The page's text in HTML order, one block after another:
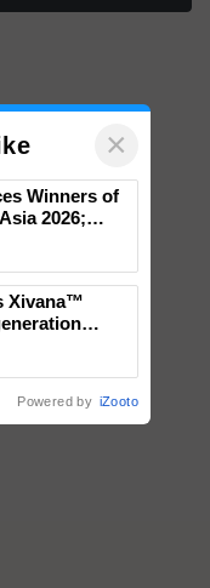
×
Winners of
2026;
Year
Xivana™
Powered by iZooto